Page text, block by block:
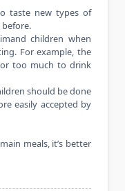
taste new types of
children when
For example, the
too much to drink
should be done
easily accepted by
meals, it’s better